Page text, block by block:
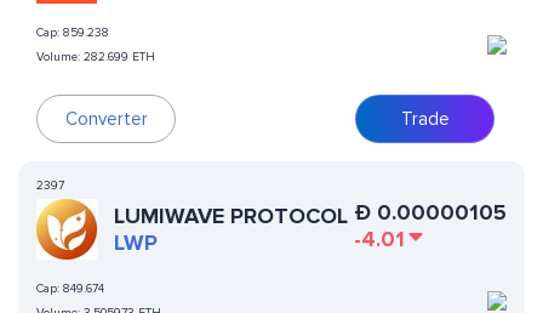
Cap: 859.238
Volume: 282.699 ETH
Converter Trade
2397
LUMIWAVE PROTOCOL
LWP
Cap: 849.674
Ð 0.00000105
-4.01